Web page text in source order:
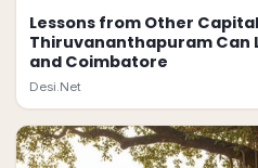
Lessons from Other
Thiruvananthapuram Can
and Coimbatore
Desi.Net